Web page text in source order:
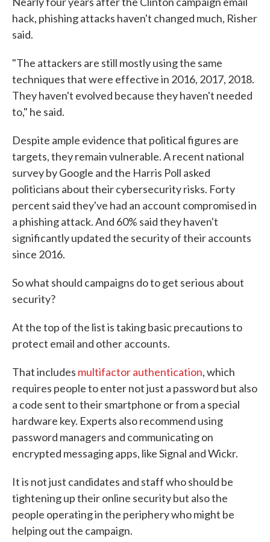
hack, phishing attacks haven't changed much, Risher
said.
"The attackers are still mostly using the same
techniques that were effective in 2016, 2017, 2018.
They haven't evolved because they haven't needed
to," he said.
Despite ample evidence that political figures are
targets, they remain vulnerable. A recent national
survey by Google and the Harris Poll asked
politicians about their cybersecurity risks. Forty
percent said they've had an account compromised in
a phishing attack. And 60% said they haven't
significantly updated the security of their accounts
since 2016.
So what should campaigns do to get serious about
security?
At the top of the list is taking basic precautions to
protect email and other accounts.
That includes multifactor authentication, which
requires people to enter not just a password but also
a code sent to their smartphone or from a special
hardware key. Experts also recommend using
password managers and communicating on
encrypted messaging apps, like Signal and Wickr.
It is not just candidates and staff who should be
tightening up their online security but also the
people operating in the periphery who might be
helping out the campaign.